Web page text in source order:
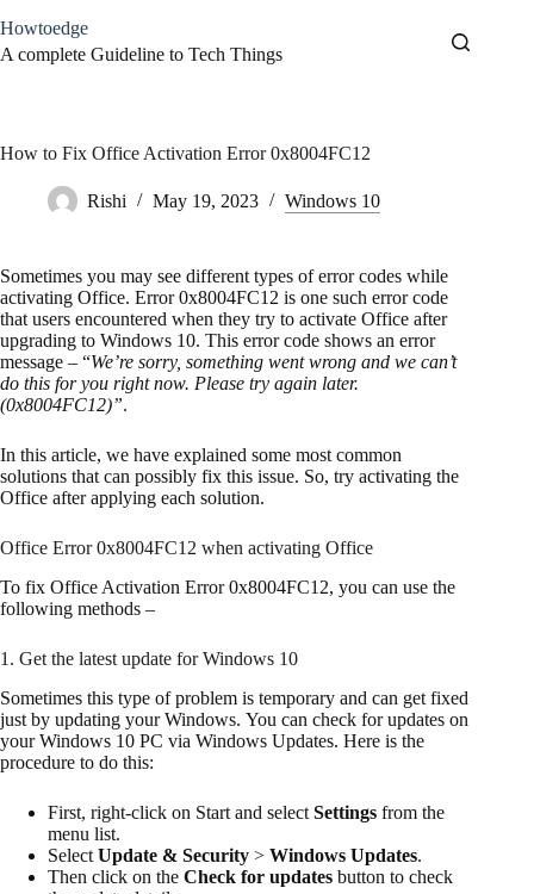
to
content
Howtoedge
A complete Guideline to Tech Things
How to Fix Office Activation Error 0x8004FC12
Rishi May 19, 2023 Windows 10
Sometimes you may see different types of error codes while
activating Office. Error 0x8004FC12 is one such error code
that users encountered when they try to activate Office after
upgrading to Windows 10. This error code shows an error
message – “We’re sorry, something went wrong and we can’t
do this for you right now. Please try again later.
(0x8004FC12)”.
In this article, we have explained some most common
solutions that can possibly fix this issue. So, try activating the
Office after applying each solution.
Office Error 0x8004FC12 when activating Office
To fix Office Activation Error 0x8004FC12, you can use the
following methods –
1. Get the latest update for Windows 10
Sometimes this type of problem is temporary and can get fixed
just by updating your Windows. You can check for updates on
your Windows 10 PC via Windows Updates. Here is the
procedure to do this:
First, right-click on Start and select Settings from the
menu list.
Select Update & Security > Windows Updates.
Then click on the Check for updates button to check